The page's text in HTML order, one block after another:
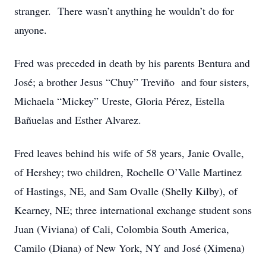
stranger. There wasn’t anything he wouldn’t do for
anyone.
Fred was preceded in death by his parents Bentura and
José; a brother Jesus “Chuy” Treviño and four sisters,
Michaela “Mickey” Ureste, Gloria Pérez, Estella
Bañuelas and Esther Alvarez.
Fred leaves behind his wife of 58 years, Janie Ovalle,
of Hershey; two children, Rochelle O’Valle Martinez
of Hastings, NE, and Sam Ovalle (Shelly Kilby), of
Kearney, NE; three international exchange student sons
Juan (Viviana) of Cali, Colombia South America,
Camilo (Diana) of New York, NY and José (Ximena)